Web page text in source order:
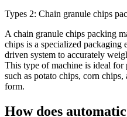
Types 2: Chain granule chips
A chain granule chips packing
chips is a specialized packaging
driven system to accurately
This type of machine is ideal for
such as potato chips, corn
form.
How does